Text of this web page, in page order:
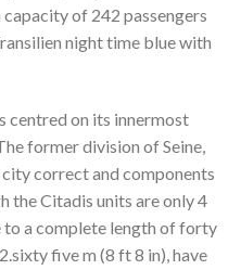
of 242 passengers
night time blue with
centred on its innermost
former division of Seine,
correct and components
the Citadis units are only 4
a complete length of forty
five m (8 ft 8 in), have